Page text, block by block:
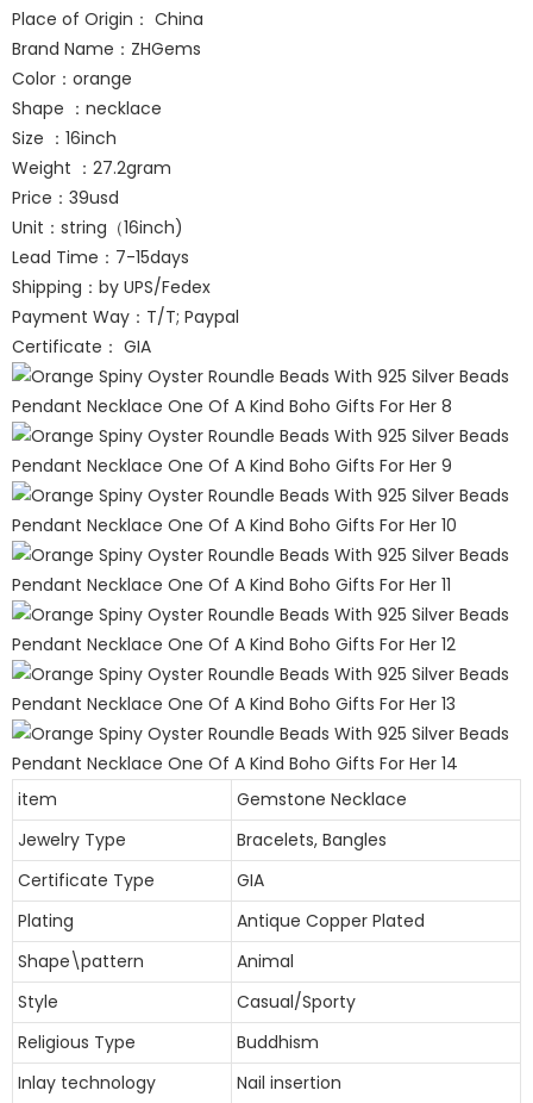
Place of Origin： China
Brand Name：ZHGems
Color：orange
Shape ：necklace
Size ：16inch
Weight ：27.2gram
Price：39usd
Unit：string（16inch)
Lead Time：7-15days
Shipping：by UPS/Fedex
Payment Way：T/T; Paypal
Certificate： GIA
item
Gemstone Necklace
Jewelry Type
Bracelets, Bangles
Certificate Type
GIA
Plating
Antique Copper Plated
Shape\pattern
Animal
Style
Casual/Sporty
Religious Type
Buddhism
Inlay technology
Nail insertion